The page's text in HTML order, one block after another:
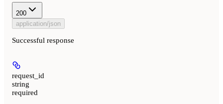
200
application/json
Successful response
request_id
string
required